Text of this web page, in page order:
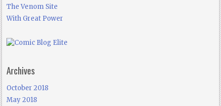
The Venom Site
With Great Power
Archives
October 2018
May 2018